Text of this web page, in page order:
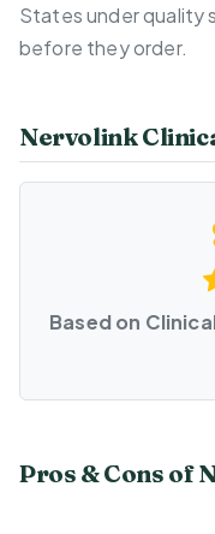
States under quality
before they order.
Nervolink
Based on
Pros & Cons of